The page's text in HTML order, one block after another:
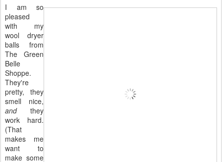
I am so
pleased
with my
wool dryer
balls from
The Green
Belle
Shoppe.
They're
pretty, they
smell nice,
andthey
work hard.
(That
makes me
want to
make some